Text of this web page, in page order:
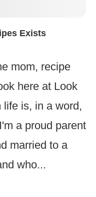
Exists
mom, recipe
here at Look
is, in a word,
a proud parent
married to a
who...